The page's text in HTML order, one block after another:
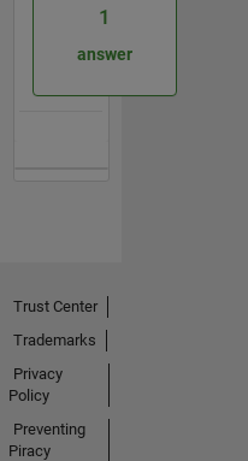
1
answer
Trust Center
Trademarks
Privacy
Policy
Preventing
Piracy